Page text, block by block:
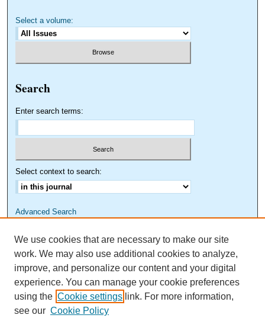
Select a volume:
Search
Enter search terms:
Select context to search:
Advanced Search
We use cookies that are necessary to make our site
work. We may also use additional cookies to analyze,
improve, and personalize our content and your digital
experience. You can manage your cookie preferences
using the Cookie settings link. For more information,
see our Cookie Policy